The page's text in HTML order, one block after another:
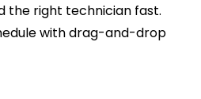
the right technician fast.
with drag-and-drop